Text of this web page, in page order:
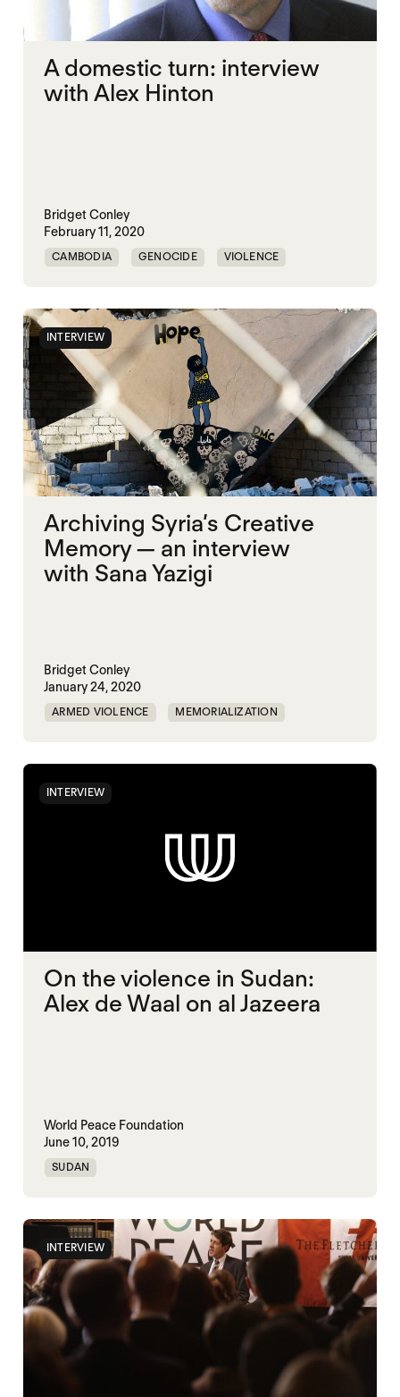
A domestic turn: interview
with Alex Hinton
Bridget Conley
February 11, 2020
CAMBODIA GENOCIDE VIOLENCE
INTERVIEW
Archiving Syria’s Creative
Memory — an interview
with Sana Yazigi
Bridget Conley
January 24, 2020
ARMED VIOLENCE MEMORIALIZATION
INTERVIEW
On the violence in Sudan:
Alex de Waal on al Jazeera
World Peace Foundation
June 10, 2019
SUDAN
INTERVIEW